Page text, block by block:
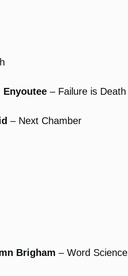
Enyoutee – Failure is Death
– Next Chamber
Brigham – Word Science